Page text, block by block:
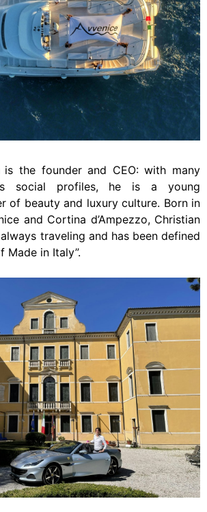
is the founder and CEO: with many
social profiles, he is a young
of beauty and luxury culture. Born in
and Cortina d’Ampezzo, Christian
traveling and has been defined
Made in Italy”.